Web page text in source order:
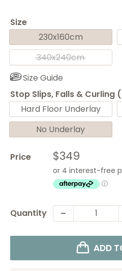
Size
230x160cm
340x240cm
Size Guide
Stop Slips, Falls & Curling
Hard Floor Underlay
No Underlay
Price Sale
price
$349
Quantity
ADD